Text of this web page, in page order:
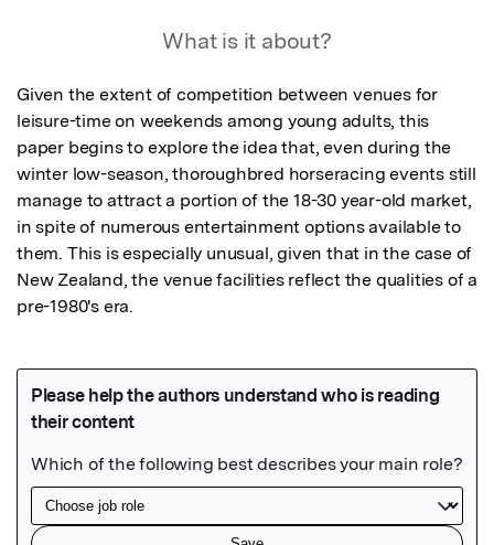
What is it about?
Given the extent of competition between venues for
leisure-time on weekends among young adults, this
paper begins to explore the idea that, even during the
winter low-season, thoroughbred horseracing events still
manage to attract a portion of the 18-30 year-old market,
in spite of numerous entertainment options available to
them. This is especially unusual, given that in the case of
New Zealand, the venue facilities reflect the qualities of a
pre-1980's era.